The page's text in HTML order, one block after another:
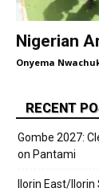
Nigerian
Onyema
RECENT
Gombe 2027:
on Pantami
Ilorin East/